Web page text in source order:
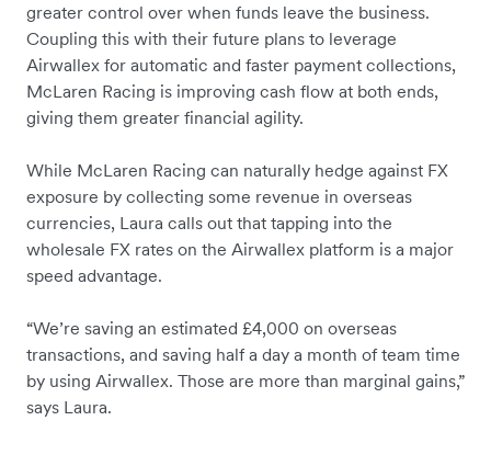
greater control over when funds leave the business.
Coupling this with their future plans to leverage
Airwallex for automatic and faster payment collections,
McLaren Racing is improving cash flow at both ends,
giving them greater financial agility.
While McLaren Racing can naturally hedge against FX
exposure by collecting some revenue in overseas
currencies, Laura calls out that tapping into the
wholesale FX rates on the Airwallex platform is a major
speed advantage.
“We’re saving an estimated £4,000 on overseas
transactions, and saving half a day a month of team time
by using Airwallex. Those are more than marginal gains,”
says Laura.